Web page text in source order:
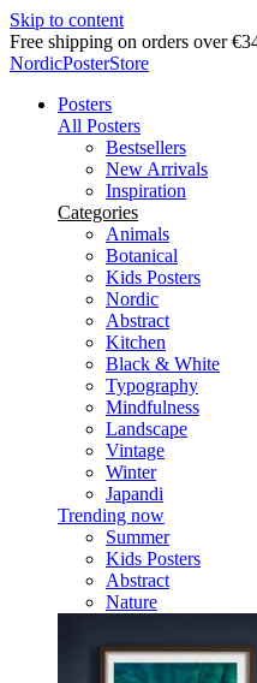
Skip to content
Delivery in 2-5 business days
NordicPosterStore
Posters
All Posters
Bestsellers
New Arrivals
Inspiration
Categories
Animals
Botanical
Kids Posters
Nordic
Abstract
Kitchen
Black & White
Typography
Mindfulness
Landscape
Vintage
Winter
Japandi
Trending now
Summer
Kids Posters
Abstract
Nature